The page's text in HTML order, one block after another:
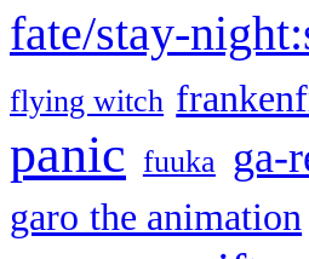
fate/stay-
flying witch
panic fuuka ga-
garo the animation